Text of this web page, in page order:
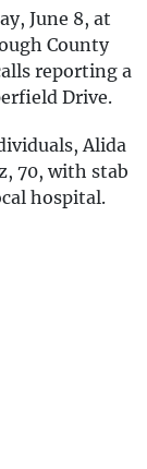
June 8, at
County
reporting a
Drive.
Alida
70, with stab
hospital.